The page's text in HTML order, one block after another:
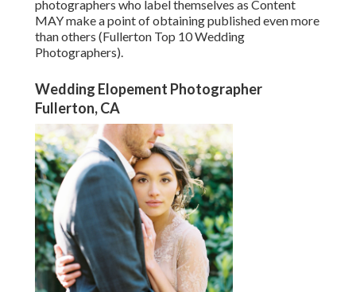
photographers who label themselves as Content
MAY make a point of obtaining published even more
than others (Fullerton Top 10 Wedding
Photographers).
Wedding Elopement Photographer
Fullerton, CA